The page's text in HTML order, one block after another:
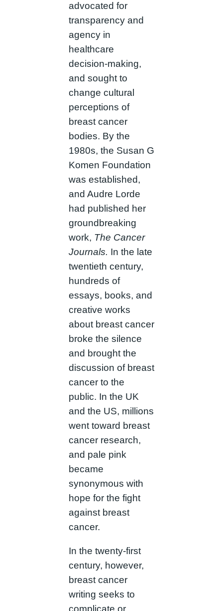
advocated for
transparency and
agency in
healthcare
decision-making,
and sought to
change cultural
perceptions of
breast cancer
bodies. By the
1980s, the Susan G
Komen Foundation
was established,
and Audre Lorde
had published her
groundbreaking
work, The Cancer
Journals. In the late
twentieth century,
hundreds of
essays, books, and
creative works
about breast cancer
broke the silence
and brought the
discussion of breast
cancer to the
public. In the UK
and the US, millions
went toward breast
cancer research,
and pale pink
became
synonymous with
hope for the fight
against breast
cancer.
In the twenty-first
century, however,
breast cancer
writing seeks to